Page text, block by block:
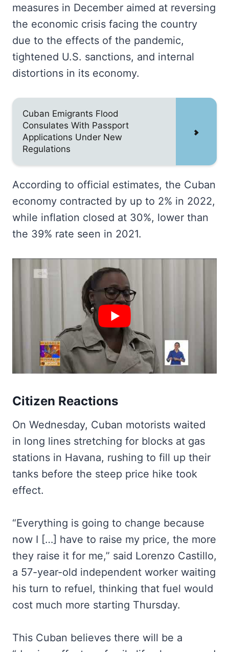
measures in December aimed at reversing
the economic crisis facing the country
due to the effects of the pandemic,
tightened U.S. sanctions, and internal
distortions in its economy.
Cuban Emigrants Flood
Consulates With Passport
Applications Under New
Regulations
According to official estimates, the Cuban
economy contracted by up to 2% in 2022,
while inflation closed at 30%, lower than
the 39% rate seen in 2021.
Citizen Reactions
On Wednesday, Cuban motorists waited
in long lines stretching for blocks at gas
stations in Havana, rushing to fill up their
tanks before the steep price hike took
effect.
“Everything is going to change because
now I […] have to raise my price, the more
they raise it for me,” said Lorenzo Castillo,
a 57-year-old independent worker waiting
his turn to refuel, thinking that fuel would
cost much more starting Thursday.
This Cuban believes there will be a